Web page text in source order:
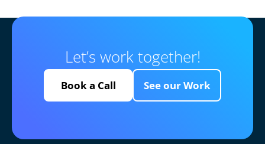
Let’s work together!
Book a Call See our Work